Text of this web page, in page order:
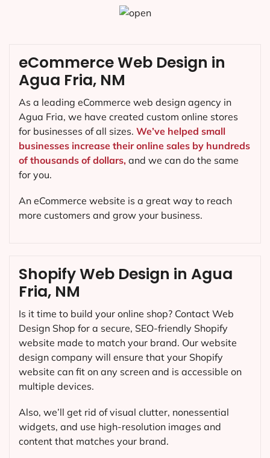
Shopify Web Design in Agua
Fria, NM
Is it time to build your online shop? Contact Web
Design Shop for a secure, SEO-friendly Shopify
website made to match your brand. Our website
design company will ensure that your Shopify
website can fit on any screen and is accessible on
multiple devices.
Also, we’ll get rid of visual clutter, nonessential
widgets, and use high-resolution images and
content that matches your brand.
eCommerce Web Design in
Agua Fria, NM
As a leading eCommerce web design agency in
Agua Fria, we have created custom online stores
for businesses of all sizes. We’ve helped small
businesses increase their online sales by hundreds
of thousands of dollars, and we can do the same
for you.
An eCommerce website is a great way to reach
more customers and grow your business.